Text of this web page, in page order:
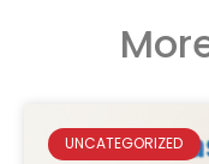
UNCATEGORIZED